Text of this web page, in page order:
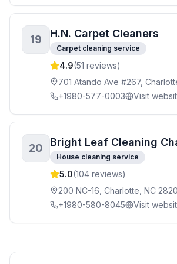
19 H.N. Carpet Cleaners
Carpet cleaning service
4.9(51 reviews)
701 Atando Ave #267,
+1980-577-0003
Visit
20 Bright Leaf Cleaning
House cleaning service
5.0(104 reviews)
200 NC-16, Charlotte, NC
+1980-580-8045
Visit